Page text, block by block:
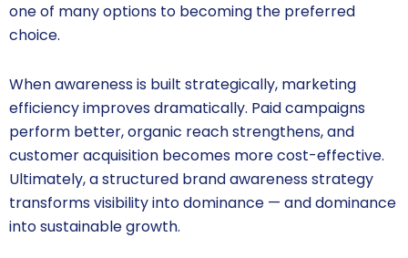
one of many options to becoming the preferred
choice.
When awareness is built strategically, marketing
efficiency improves dramatically. Paid campaigns
perform better, organic reach strengthens, and
customer acquisition becomes more cost-effective.
Ultimately, a structured brand awareness strategy
transforms visibility into dominance — and dominance
into sustainable growth.